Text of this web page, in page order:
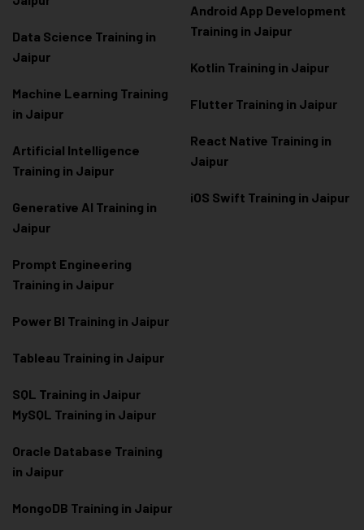
Data Science Training in
Jaipur
Machine Learning Training
in Jaipur
Artificial Intelligence
Training in Jaipur
Generative AI Training in
Jaipur
Prompt Engineering
Training in Jaipur
Power BI Training in Jaipur
Tableau Training in Jaipur
SQL Training in Jaipur
MySQL Training in Jaipur
Oracle Database Training
in Jaipur
MongoDB Training in Jaipur
Android App Development
Training in Jaipur
Kotlin Training in Jaipur
Flutter Training in Jaipur
React Native Training in
Jaipur
iOS Swift Training in Jaipur